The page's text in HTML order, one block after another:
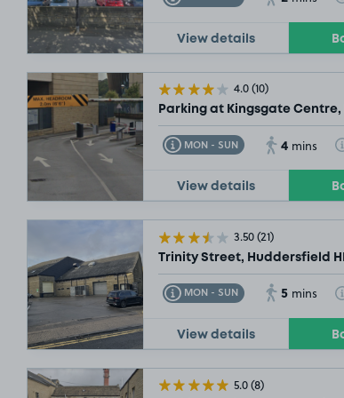
View details
4.0(10)
Parking at Kingsgate Centre,
MON - SUN
Toggle Tooltip 4 mins
View details
3.50(21)
Trinity Street, Huddersfield
MON - SUN
Toggle Tooltip 5 mins
View details
5.0(8)